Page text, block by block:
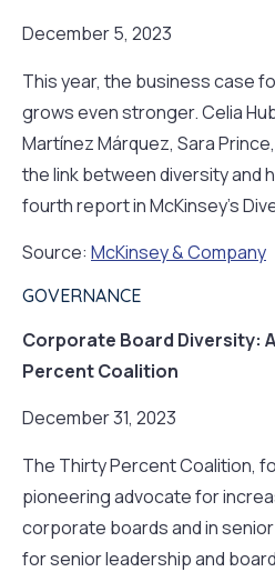
December 5, 2023
This year, the business case
grows even stronger. Celia
Martínez Márquez, Sara
the link between diversity and
fourth report in McKinsey’s
Source: McKinsey & Company
GOVERNANCE
Corporate Board Diversity:
Percent Coalition
December 31, 2023
The Thirty Percent Coalition,
pioneering advocate for
corporate boards and in
for senior leadership and